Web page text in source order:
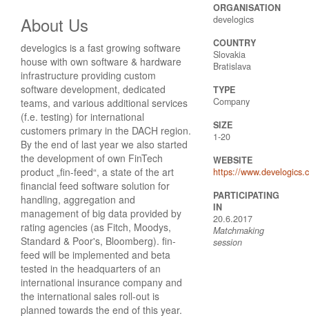
About Us
develogics is a fast growing software
house with own software & hardware
infrastructure providing custom
software development, dedicated
teams, and various additional services
(f.e. testing) for international
customers primary in the DACH region.
By the end of last year we also started
the development of own FinTech
product „fin-feed“, a state of the art
financial feed software solution for
handling, aggregation and
management of big data provided by
rating agencies (as Fitch, Moodys,
Standard & Poor's, Bloomberg). fin-
feed will be implemented and beta
tested in the headquarters of an
international insurance company and
the international sales roll-out is
planned towards the end of this year.
ORGANISATION
develogics
COUNTRY
Slovakia
Bratislava
TYPE
Company
SIZE
1-20
WEBSITE
https://
PARTICIPATING
IN
20.6.2017
Matchmaking
session